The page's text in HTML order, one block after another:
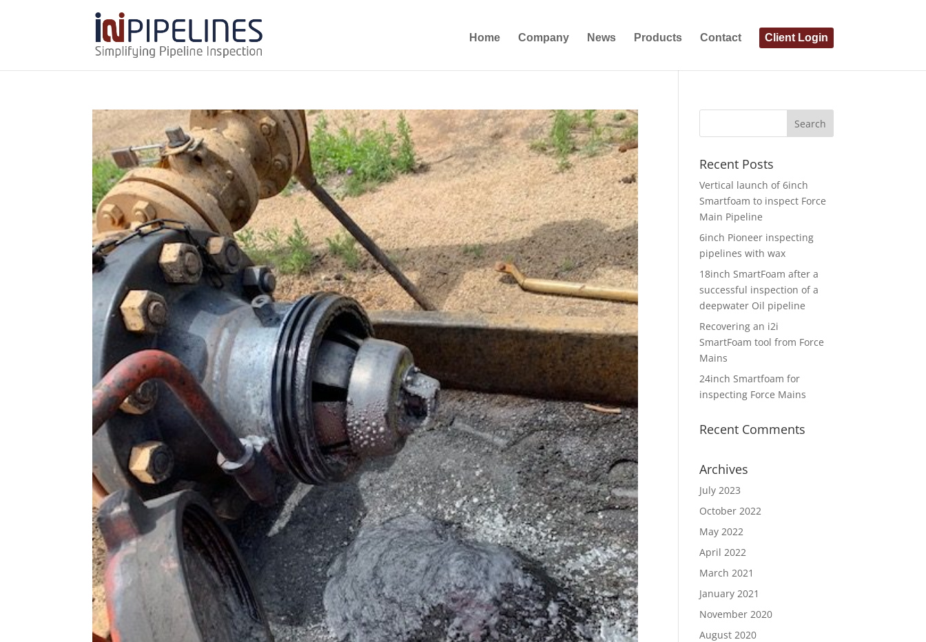
Home Company News Products Contact Client Login
Recent Posts
Vertical launch of 6inch
Smartfoam to inspect Force
Main Pipeline
6inch Pioneer inspecting
pipelines with wax
18inch SmartFoam after a
successful inspection of a
deepwater Oil pipeline
Recovering an i2i
SmartFoam tool from Force
Mains
24inch Smartfoam for
inspecting Force Mains
Recent Comments
Archives
July 2023
October 2022
May 2022
April 2022
March 2021
January 2021
November 2020
August 2020